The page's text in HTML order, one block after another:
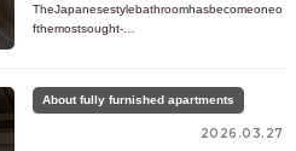
TheJapanesestylebathroomhasbecomeoneo
fthemostsought-
,spa-likeexpe
About fully furnished apartments
2026.03.27